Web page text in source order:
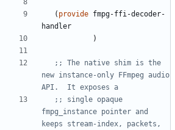
( provide fmpg-ffi-decoder-
handler
)
;; The native shim is the
new instance-only FFmpeg audio
API.  It exposes a
;; single opaque
fmpg_instance pointer and
keeps stream-index, packets,